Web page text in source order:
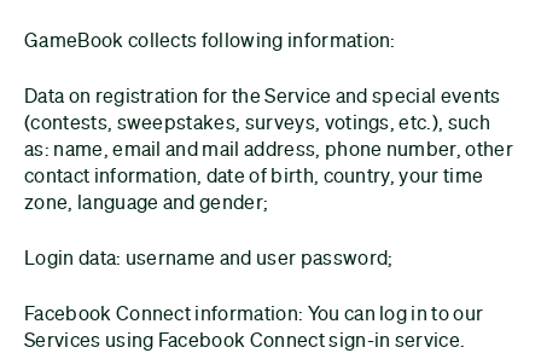
GameBook collects following information:
Data on registration for the Service and special events
(contests, sweepstakes, surveys, votings, etc.), such
as: name, email and mail address, phone number, other
contact information, date of birth, country, your time
zone, language and gender;
Login data: username and user password;
Facebook Connect information: You can log in to our
Services using Facebook Connect sign-in service.